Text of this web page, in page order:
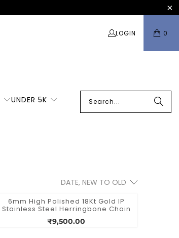
LOGIN 0
UNDER 5K
6mm High Polished 18Kt Gold IP
Stainless Steel Herringbone Chain
₹9,500.00